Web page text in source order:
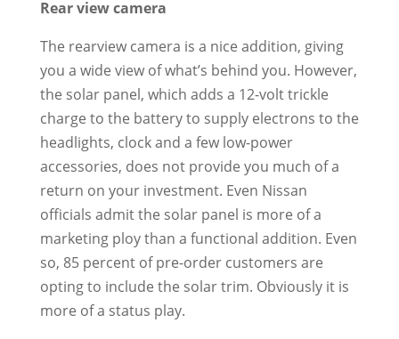
Rear view camera
The rearview camera is a nice addition, giving
you a wide view of what’s behind you. However,
the solar panel, which adds a 12-volt trickle
charge to the battery to supply electrons to the
headlights, clock and a few low-power
accessories, does not provide you much of a
return on your investment. Even Nissan
officials admit the solar panel is more of a
marketing ploy than a functional addition. Even
so, 85 percent of pre-order customers are
opting to include the solar trim. Obviously it is
more of a status play.